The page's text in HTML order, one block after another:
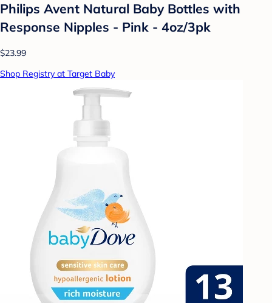
Philips Avent Natural Baby Bottles with
Response Nipples - Pink - 4oz/3pk
$23.99
Shop Registry at Target Baby